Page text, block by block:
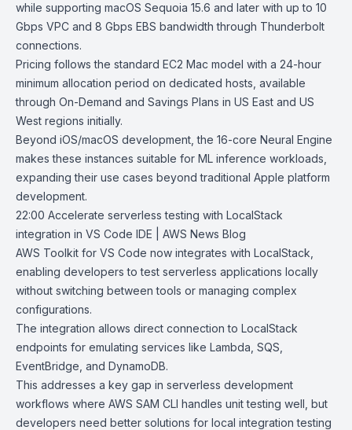
while supporting macOS Sequoia 15.6 and later with up to 10
Gbps VPC and 8 Gbps EBS bandwidth through Thunderbolt
connections.
Pricing follows the standard EC2 Mac model with a 24-hour
minimum allocation period on dedicated hosts, available
through On-Demand and Savings Plans in US East and US
West regions initially.
Beyond iOS/macOS development, the 16-core Neural Engine
makes these instances suitable for ML inference workloads,
expanding their use cases beyond traditional Apple platform
development.
22:00 Accelerate serverless testing with LocalStack
integration in VS Code IDE | AWS News Blog
AWS Toolkit for VS Code now integrates with LocalStack
enabling developers to test serverless applications locally
without switching between tools or managing complex
configurations.
The integration allows direct connection to LocalStack
endpoints for emulating services like Lambda, SQS,
EventBridge, and DynamoDB.
This addresses a key gap in serverless development
workflows where AWS SAM CLI handles unit testing well, but
developers need better solutions for local integration testing